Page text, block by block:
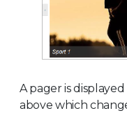
A pager is
above which